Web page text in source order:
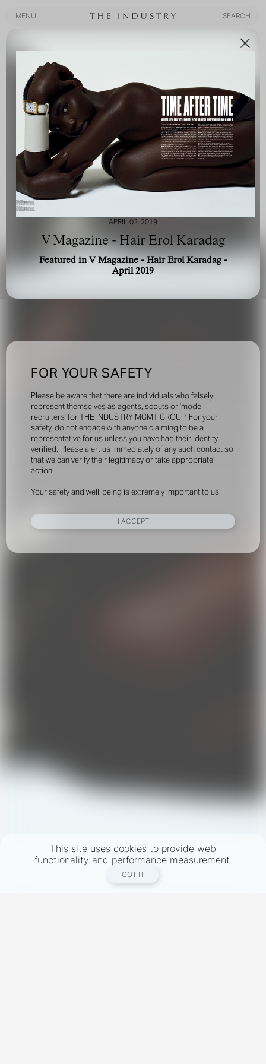
MENU
SEARCH
FOR YOUR SAFETY
Please be aware that there are individuals who falsely
represent themselves as agents, scouts or ‘model
recruiters’ for THE INDUSTRY MGMT GROUP. For your
safety, do not engage with anyone claiming to be a
representative for us unless you have had their identity
verified. Please alert us immediately of any such contact so
that we can verify their legitimacy or take appropriate
action.
Your safety and well-being is extremely important to us
I ACCEPT
This site uses cookies to provide web
functionality and performance measurement.
GOT IT
APRIL 02, 2019
V Magazine - Hair Erol Karadag
Featured in V Magazine - Hair Erol Karadag -
April 2019